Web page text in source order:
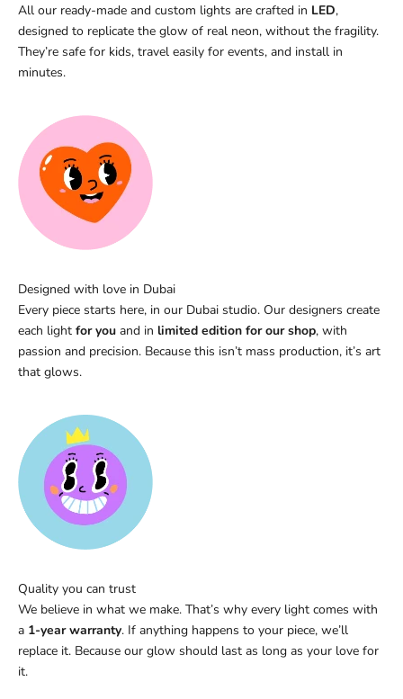
All our ready-made and custom lights are crafted in LED,
designed to replicate the glow of real neon, without the fragility.
They’re safe for kids, travel easily for events, and install in
minutes.
Designed with love in Dubai
Every piece starts here, in our Dubai studio. Our designers create
each light for you and in limited edition for our shop, with
passion and precision. Because this isn’t mass production, it’s art
that glows.
Quality you can trust
We believe in what we make. That’s why every light comes with
a 1-year warranty. If anything happens to your piece, we’ll
replace it. Because our glow should last as long as your love for
it.